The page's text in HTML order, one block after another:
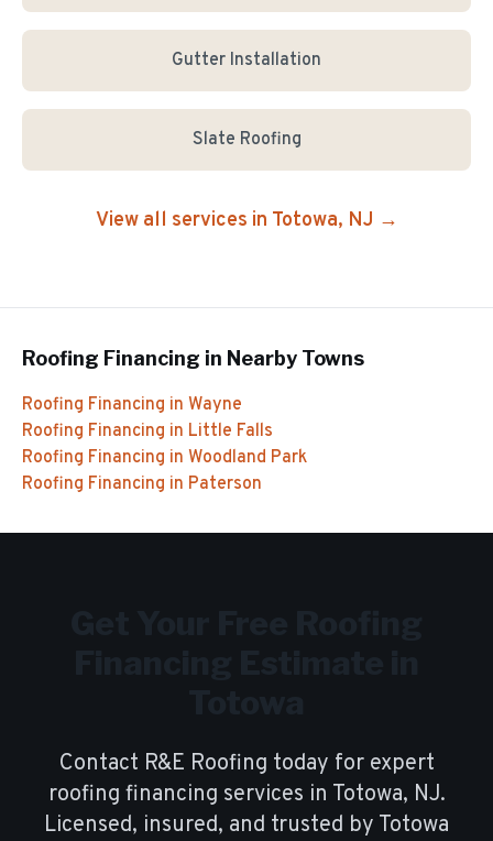
Gutter Installation
Slate Roofing
View all services in Totowa, NJ →
Roofing Financing in Nearby Towns
Roofing Financing in Wayne
Roofing Financing in Little Falls
Roofing Financing in Woodland Park
Roofing Financing in Paterson
Contact R&E Roofing today for expert
roofing financing services in Totowa, NJ.
Licensed, insured, and trusted by Totowa